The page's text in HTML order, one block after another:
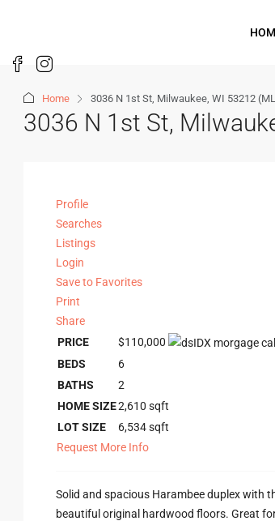
Home 3036 N 1st St, Milwaukee, WI 53212
3036 N 1st St,
Profile
Searches
Listings
Login
Save to Favorites
Print
Share
PRICE
$110,000
BEDS
6
BATHS
2
HOME SIZE2,610 sqft
LOT SIZE
6,534sqft
Request More Info
Solid and spacious Harambee duplex with
beautiful original hardwood floors. Great